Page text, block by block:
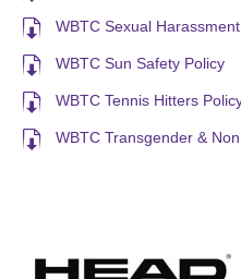
WBTC Sexual
WBTC Sun Safety Policy
WBTC Tennis Hitters
WBTC Transgender &